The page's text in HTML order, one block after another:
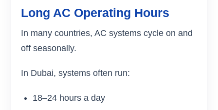
Long AC Operating Hours
In many countries, AC systems cycle on and
off seasonally.
In Dubai, systems often run:
18–24 hours a day